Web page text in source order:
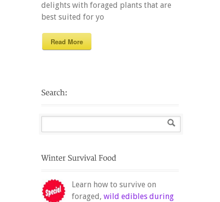
delights with foraged plants that are
best suited for yo
Read More
Learn how to survive on
foraged, wild edibles during